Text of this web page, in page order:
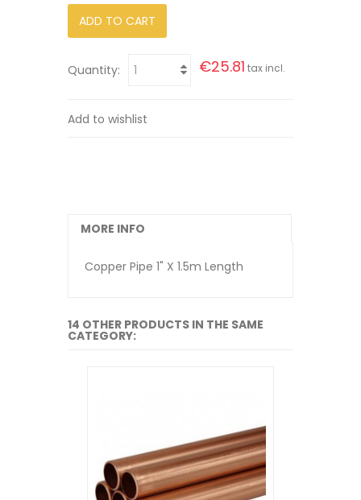
ADD TO CART
Quantity: €25.81 tax incl.
Add to wishlist
MORE INFO
Copper Pipe 1" X 1.5m Length
14 OTHER PRODUCTS IN THE SAME
CATEGORY: